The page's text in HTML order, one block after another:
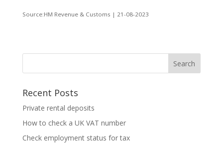
Source:HM Revenue & Customs | 21-08-2023
Recent Posts
Private rental deposits
How to check a UK VAT number
Check employment status for tax